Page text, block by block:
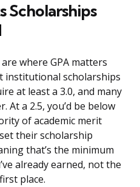
Scholarships
where GPA matters
institutional scholarships
at least a 3.0, and many
At a 2.5, you’d be below
of academic merit
their scholarship
that’s the minimum
already earned, not the
place.